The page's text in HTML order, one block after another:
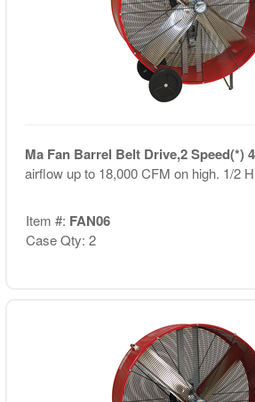
Ma Fan Barrel Belt Drive,2 Speed(*)
airflow up to 18,000 CFM on high. 1/2
Item #: FAN06
Case Qty: 2